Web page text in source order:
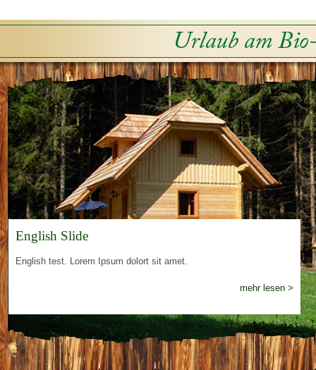
English Slide
English test. Lorem Ipsum dolort sit amet.
mehr lesen >